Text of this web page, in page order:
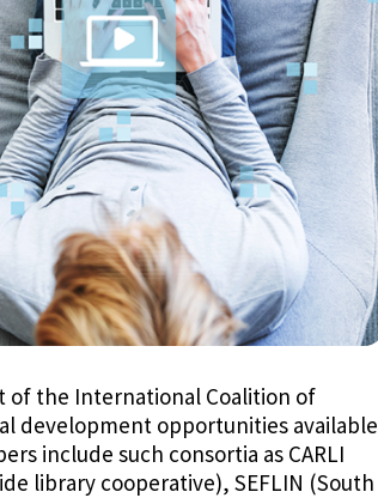
of the International Coalition of
development opportunities available
include such consortia as CARLI
library cooperative), SEFLIN (South